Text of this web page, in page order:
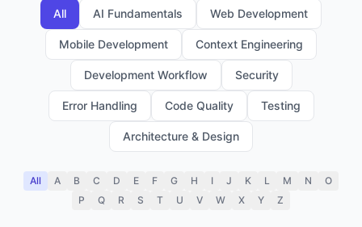
All AI Fundamentals Web Development
Mobile Development Context Engineering
Development Workflow Security
Error Handling Code Quality Testing
Architecture & Design
All A B C D E F G H I J K L M N
O
P
Q R S T U V W X Y Z